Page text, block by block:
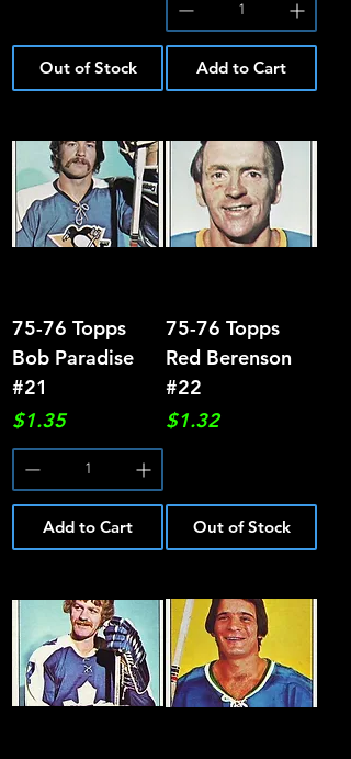
Out of Stock Add to Cart
75-76 Topps
Bob Paradise
#21
Price
$1.35
Add to Cart
75-76 Topps
Red Berenson
#22
Price
$1.32
Out of Stock